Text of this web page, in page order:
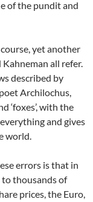
of the pundit and
yet another
all refer.
described by
Archilochus,
‘foxes’, with the
and gives
world.
errors is that in
thousands of
prices, the Euro,